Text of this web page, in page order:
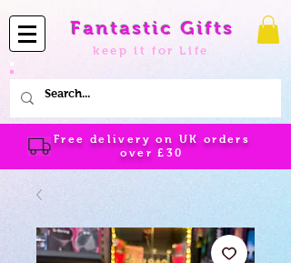
Fantastic Gifts
keep it for Life
Free delivery on UK orders
over£30